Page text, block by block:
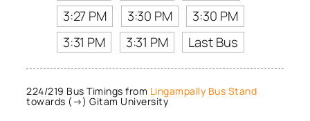
3:27 PM
3:30 PM
3:30 PM
3:31 PM
3:31 PM Last Bus
224/219 Bus Timings from Lingampally Bus Stand
towards (→) Gitam University